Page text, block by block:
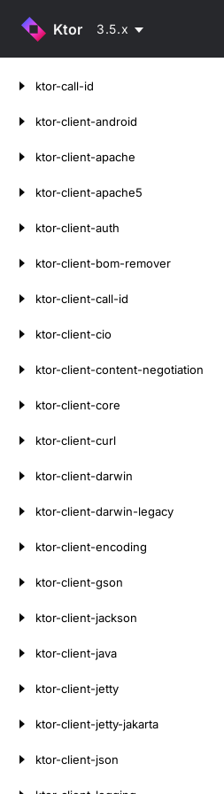
Ktor 3.5.x
ktor-call-id
ktor-client-android
ktor-client-apache
ktor-client-apache5
ktor-client-auth
ktor-client-bom-remover
ktor-client-call-id
ktor-client-cio
ktor-client-content-negotiation
ktor-client-core
ktor-client-curl
ktor-client-darwin
ktor-client-darwin-legacy
ktor-client-encoding
ktor-client-gson
ktor-client-jackson
ktor-client-java
ktor-client-jetty
ktor-client-jetty-jakarta
ktor-client-json